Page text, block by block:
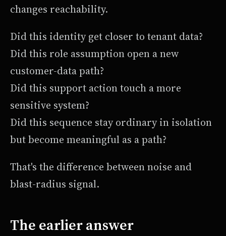
changes reachability.
Did this identity get closer to tenant data?
Did this role assumption open a new
customer-data path?
Did this support action touch a more
sensitive system?
Did this sequence stay ordinary in isolation
but become meaningful as a path?
That's the difference between noise and
blast-radius signal.
The earlier answer